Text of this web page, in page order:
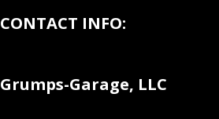
CONTACT INFO:
Grumps-Garage, LLC